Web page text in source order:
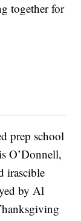
together for
prep school
O’Donnell,
irascible
by Al